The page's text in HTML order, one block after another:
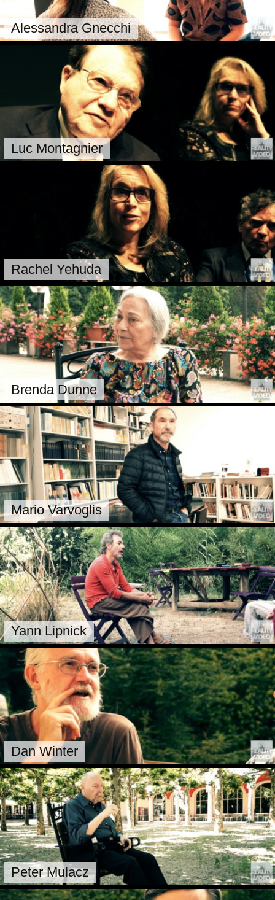
Alessandra Gnecchi
Luc Montagnier
Rachel Yehuda
Brenda Dunne
Mario Varvoglis
Yann Lipnick
Dan Winter
Peter Mulacz